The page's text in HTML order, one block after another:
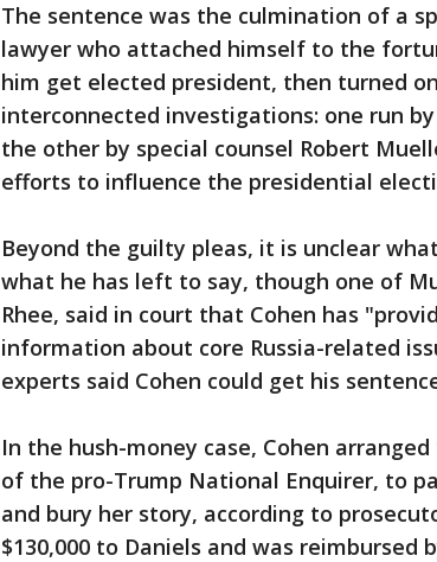
The sentence was the culmination of a
lawyer who attached himself to the
him get elected president, then turned
interconnected investigations: one run
the other by special counsel Robert
efforts to influence the presidential
Beyond the guilty pleas, it is unclear
what he has left to say, though one of
Rhee, said in court that Cohen has
information about core Russia-related
experts said Cohen could get his
In the hush-money case, Cohen
of the pro-Trump National Enquirer, to
and bury her story, according to
$130,000 to Daniels and was reimbursed